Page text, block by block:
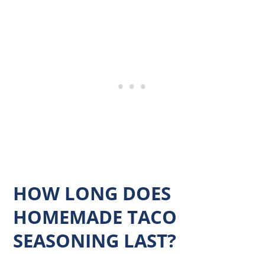
HOW LONG DOES
HOMEMADE TACO
SEASONING LAST?